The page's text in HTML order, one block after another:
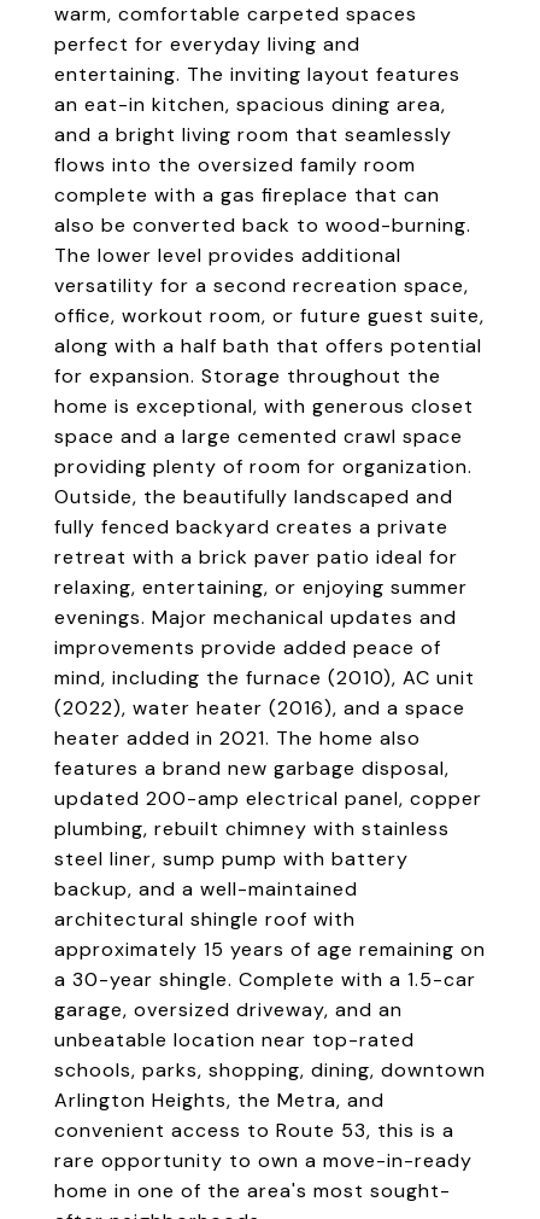
warm, comfortable carpeted spaces
perfect for everyday living and
entertaining. The inviting layout features
an eat-in kitchen, spacious dining area,
and a bright living room that seamlessly
flows into the oversized family room
complete with a gas fireplace that can
also be converted back to wood-burning.
The lower level provides additional
versatility for a second recreation space,
office, workout room, or future guest suite,
along with a half bath that offers potential
for expansion. Storage throughout the
home is exceptional, with generous closet
space and a large cemented crawl space
providing plenty of room for organization.
Outside, the beautifully landscaped and
fully fenced backyard creates a private
retreat with a brick paver patio ideal for
relaxing, entertaining, or enjoying summer
evenings. Major mechanical updates and
improvements provide added peace of
mind, including the furnace (2010), AC unit
(2022), water heater (2016), and a space
heater added in 2021. The home also
features a brand new garbage disposal,
updated 200-amp electrical panel, copper
plumbing, rebuilt chimney with stainless
steel liner, sump pump with battery
backup, and a well-maintained
architectural shingle roof with
approximately 15 years of age remaining on
a 30-year shingle. Complete with a 1.5-car
garage, oversized driveway, and an
unbeatable location near top-rated
schools, parks, shopping, dining, downtown
Arlington Heights, the Metra, and
convenient access to Route 53, this is a
rare opportunity to own a move-in-ready
home in one of the area's most sought-